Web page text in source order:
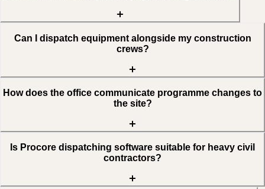
Can I dispatch equipment alongside my construction
crews?
How does the office communicate programme changes to
the site?
Is Procore dispatching software suitable for heavy civil
contractors?